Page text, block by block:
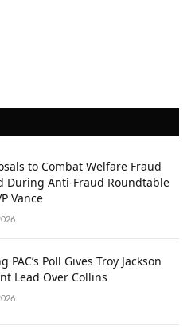
to Combat Welfare Fraud
During Anti-Fraud Roundtable
Vance
PAC’s Poll Gives Troy Jackson
Lead Over Collins